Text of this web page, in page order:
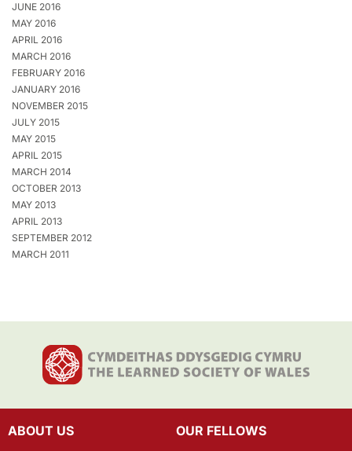
JUNE 2016
MAY 2016
APRIL 2016
MARCH 2016
FEBRUARY 2016
JANUARY 2016
NOVEMBER 2015
JULY 2015
MAY 2015
APRIL 2015
MARCH 2014
OCTOBER 2013
MAY 2013
APRIL 2013
SEPTEMBER 2012
MARCH 2011
ABOUT US OUR FELLOWS